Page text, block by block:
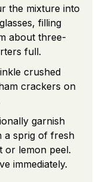
the mixture into
filling
about three-
full.
crushed
crackers on
garnish
a sprig of fresh
or lemon peel.
immediately.